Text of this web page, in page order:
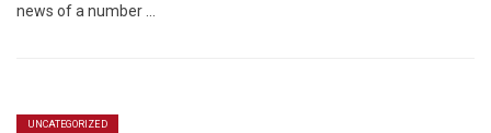
news of a number …
UNCATEGORIZED